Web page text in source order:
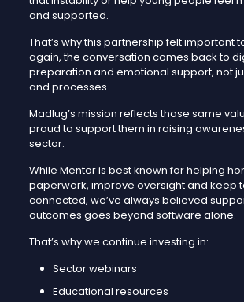
and supported.
That’s why this partnership felt important
again, the conversation comes back to
preparation and emotional support, not
and processes.
Madlug’s mission reflects those same
proud to support them in raising
sector.
While Mentor is best known for helping
paperwork, improve oversight and keep
connected, we’ve always believed
outcomes goes beyond software alone.
That’s why we continue investing in:
Sector webinars
Educational resources